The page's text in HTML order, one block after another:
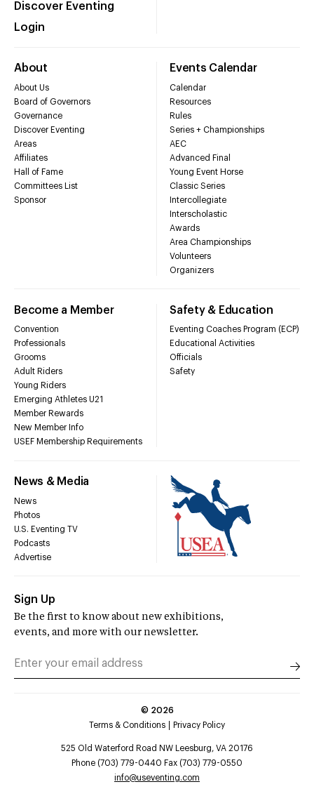
Discover Eventing
Login
About
About Us
Board of Governors
Governance
Discover Eventing
Areas
Affiliates
Hall of Fame
Committees List
Sponsor
Events Calendar
Calendar
Resources
Rules
Series + Championships
AEC
Advanced Final
Young Event Horse
Classic Series
Intercollegiate
Interscholastic
Awards
Area Championships
Volunteers
Organizers
Become a Member
Convention
Professionals
Grooms
Adult Riders
Young Riders
Emerging Athletes U21
Member Rewards
New Member Info
USEF Membership Requirements
Safety & Education
Eventing Coaches Program (ECP)
Educational Activities
Officials
Safety
News & Media
News
Photos
U.S. Eventing TV
Podcasts
Advertise
Sign Up
Be the first to know about new exhibitions,
events, and more with our newsletter.
© 2026
Terms & Conditions
Privacy Policy
525 Old Waterford Road NW Leesburg, VA 20176
Phone (703) 779-0440 Fax (703) 779-0550
info@useventing.com